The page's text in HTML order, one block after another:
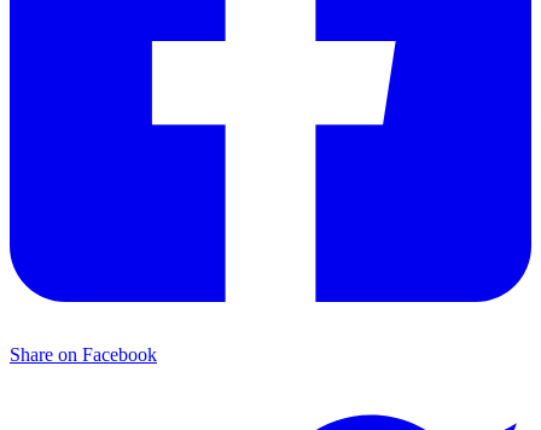
Share on Facebook